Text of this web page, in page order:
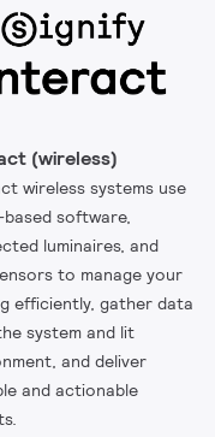
(wireless)
wireless systems use
software,
luminaires, and
to manage your
efficiently, gather data
system and lit
and deliver
and actionable